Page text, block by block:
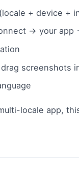
+ device +
→ your app
screenshots
locale app,